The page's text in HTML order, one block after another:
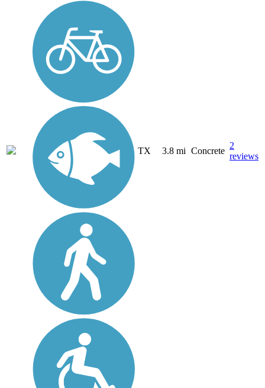
TX 3.8 mi Concrete
2
reviews